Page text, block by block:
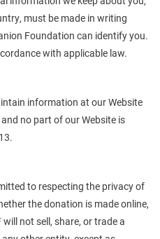
must be made in writing
Foundation can identify you.
with applicable law.
information at our Website
no part of our Website is
to respecting the privacy of
the donation is made online,
not sell, share, or trade a